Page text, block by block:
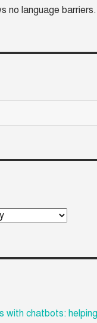
no language barriers.
with chatbots: